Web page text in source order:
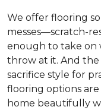
We offer flooring
messes—scratch-
enough to take on
throw at it. And the
sacrifice style for
flooring options
home beautifully